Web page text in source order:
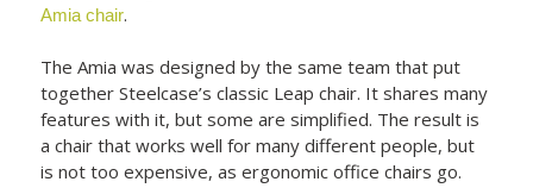
Amia chair.
The Amia was designed by the same team that put
together Steelcase’s classic Leap chair. It shares many
features with it, but some are simplified. The result is
a chair that works well for many different people, but
is not too expensive, as ergonomic office chairs go.